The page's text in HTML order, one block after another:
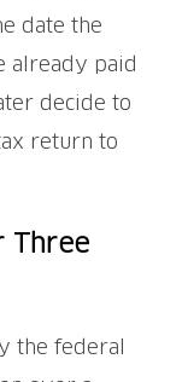
date the
already paid
decide to
return to
Three
the federal